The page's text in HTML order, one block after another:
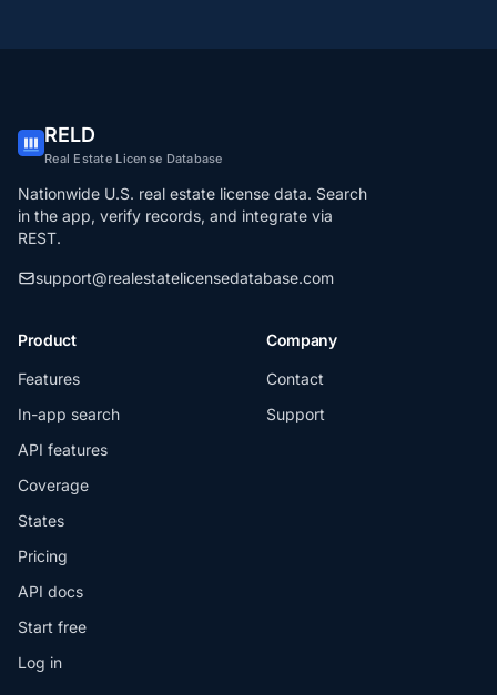
RELD
Real Estate License Database
Nationwide U.S. real estate license data. Search
in the app, verify records, and integrate via
REST.
support@realestatelicensedatabase.com
Product
Features
In-app search
API features
Coverage
States
Pricing
API docs
Start free
Log in
Company
Contact
Support